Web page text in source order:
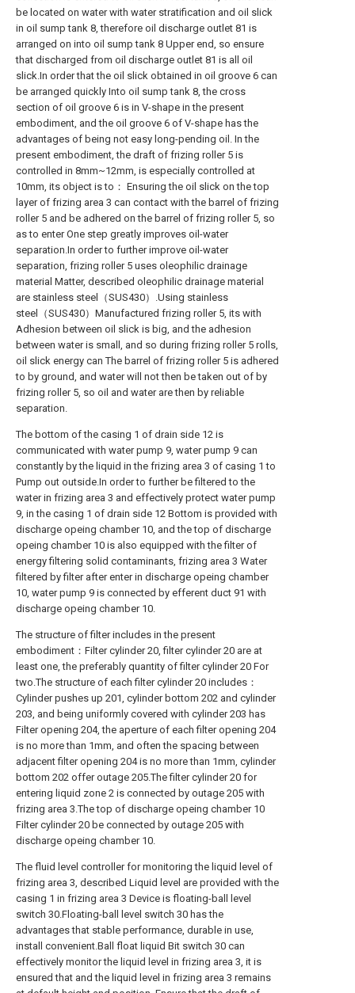
be located on water with water stratification and oil slick
in oil sump tank 8, therefore oil discharge outlet 81 is
arranged on into oil sump tank 8 Upper end, so ensure
that discharged from oil discharge outlet 81 is all oil
slick.In order that the oil slick obtained in oil groove 6 can
be arranged quickly Into oil sump tank 8, the cross
section of oil groove 6 is in V-shape in the present
embodiment, and the oil groove 6 of V-shape has the
advantages of being not easy long-pending oil. In the
present embodiment, the draft of frizing roller 5 is
controlled in 8mm~12mm, is especially controlled at
10mm, its object is to： Ensuring the oil slick on the top
layer of frizing area 3 can contact with the barrel of frizing
roller 5 and be adhered on the barrel of frizing roller 5, so
as to enter One step greatly improves oil-water
separation.In order to further improve oil-water
separation, frizing roller 5 uses oleophilic drainage
material Matter, described oleophilic drainage material
are stainless steel（SUS430）.Using stainless
steel（SUS430）Manufactured frizing roller 5, its with
Adhesion between oil slick is big, and the adhesion
between water is small, and so during frizing roller 5 rolls,
oil slick energy can The barrel of frizing roller 5 is adhered
to by ground, and water will not then be taken out of by
frizing roller 5, so oil and water are then by reliable
separation.
The bottom of the casing 1 of drain side 12 is
communicated with water pump 9, water pump 9 can
constantly by the liquid in the frizing area 3 of casing 1 to
Pump out outside.In order to further be filtered to the
water in frizing area 3 and effectively protect water pump
9, in the casing 1 of drain side 12 Bottom is provided with
discharge opeing chamber 10, and the top of discharge
opeing chamber 10 is also equipped with the filter of
energy filtering solid contaminants, frizing area 3 Water
filtered by filter after enter in discharge opeing chamber
10, water pump 9 is connected by efferent duct 91 with
discharge opeing chamber 10.
The structure of filter includes in the present
embodiment：Filter cylinder 20, filter cylinder 20 are at
least one, the preferably quantity of filter cylinder 20 For
two.The structure of each filter cylinder 20 includes：
Cylinder pushes up 201, cylinder bottom 202 and cylinder
203, and being uniformly covered with cylinder 203 has
Filter opening 204, the aperture of each filter opening 204
is no more than 1mm, and often the spacing between
adjacent filter opening 204 is no more than 1mm, cylinder
bottom 202 offer outage 205.The filter cylinder 20 for
entering liquid zone 2 is connected by outage 205 with
frizing area 3.The top of discharge opeing chamber 10
Filter cylinder 20 be connected by outage 205 with
discharge opeing chamber 10.
The fluid level controller for monitoring the liquid level of
frizing area 3, described Liquid level are provided with the
casing 1 in frizing area 3 Device is floating-ball level
switch 30.Floating-ball level switch 30 has the
advantages that stable performance, durable in use,
install convenient.Ball float liquid Bit switch 30 can
effectively monitor the liquid level in frizing area 3, it is
ensured that and the liquid level in frizing area 3 remains